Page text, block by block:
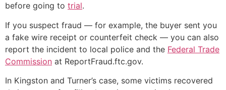
before going to trial.
If you suspect fraud — for example, the buyer sent you
a fake wire receipt or counterfeit check — you can also
report the incident to local police and the Federal Trade
Commission at ReportFraud.ftc.gov.
In Kingston and Turner’s case, some victims recovered